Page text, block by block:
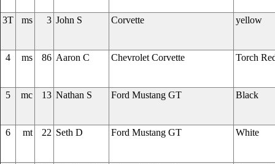
3T ms 3 John S Corvette yellow
4 ms 86 Aaron C Chevrolet Corvette Torch
5 mc 13 Nathan S Ford Mustang GT Black
6 mt 22 Seth D Ford Mustang GT White